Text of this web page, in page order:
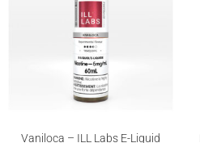
Vaniloca – ILL Labs E-Liquid